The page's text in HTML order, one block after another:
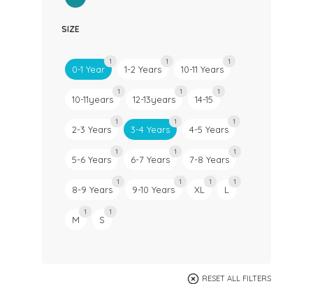
SIZE
0-1 Year
1
1-2 Years
1
10-11 Years
1
10-11years
1
12-13years
1
14-15
1
2-3 Years
1
3-4 Years
1
4-5 Years
1
5-6 Years
1
6-7 Years
1
7-8 Years
1
8-9 Years
1
9-10 Years
1
XL
1
L
1
M
1
S
1
RESET ALL FILTERS